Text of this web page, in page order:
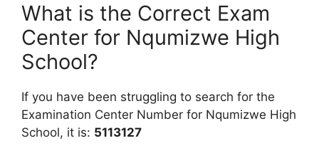
What is the Correct Exam
Center for Nqumizwe High
School?
If you have been struggling to search for the
Examination Center Number for Nqumizwe High
School, it is: 5113127